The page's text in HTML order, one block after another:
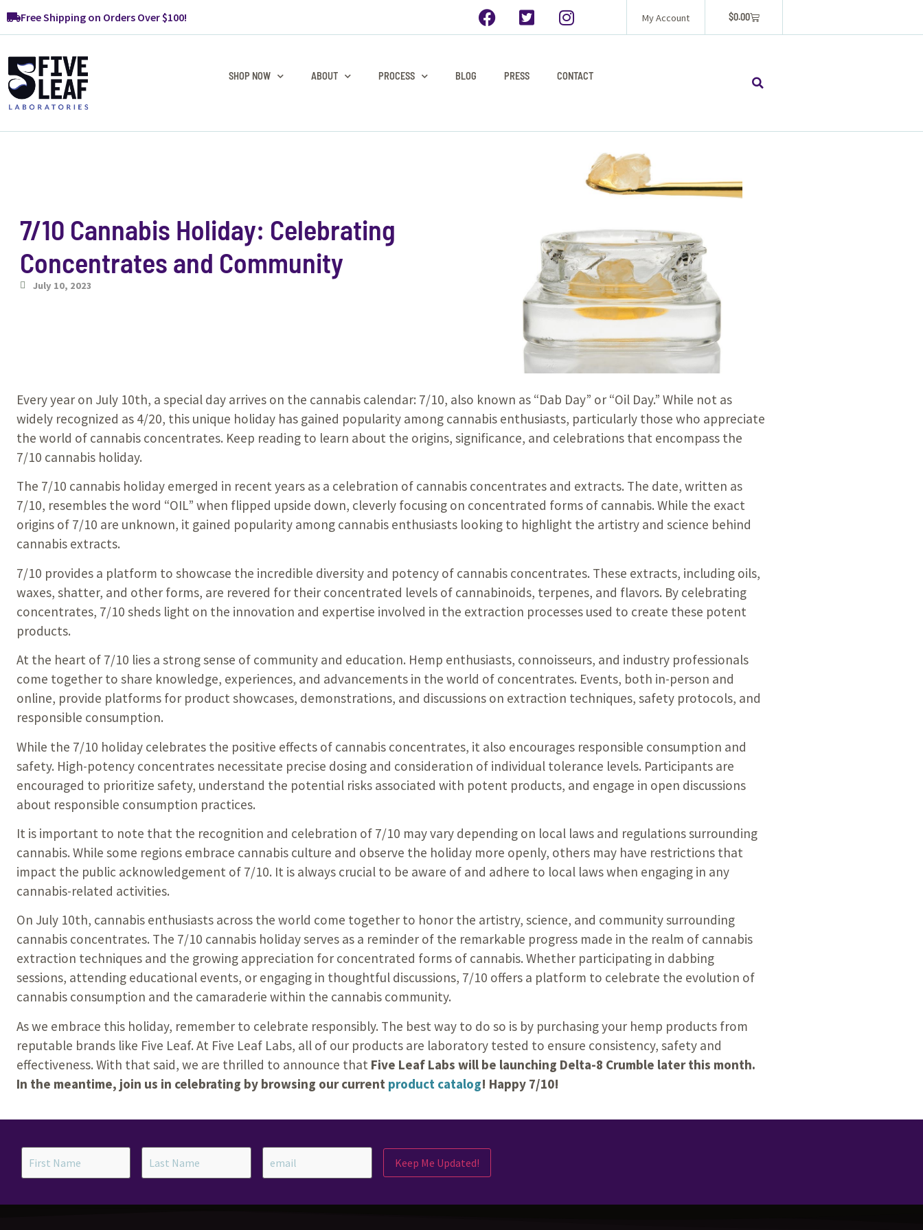
Free Shipping on Orders Over $100! My Account $0.00
SHOP NOW ABOUT PROCESS BLOG PRESS CONTACT
7/10 Cannabis Holiday: Celebrating
Concentrates and Community
July 10, 2023
Every year on July 10th, a special day arrives on the cannabis calendar: 7/10, also known as “Dab Day” or “Oil Day.” While not as
widely recognized as 4/20, this unique holiday has gained popularity among cannabis enthusiasts, particularly those who appreciate
the world of cannabis concentrates. Keep reading to learn about the origins, significance, and celebrations that encompass the
7/10 cannabis holiday.
The 7/10 cannabis holiday emerged in recent years as a celebration of cannabis concentrates and extracts. The date, written as
7/10, resembles the word “OIL” when flipped upside down, cleverly focusing on concentrated forms of cannabis. While the exact
origins of 7/10 are unknown, it gained popularity among cannabis enthusiasts looking to highlight the artistry and science behind
cannabis extracts.
7/10 provides a platform to showcase the incredible diversity and potency of cannabis concentrates. These extracts, including oils,
waxes, shatter, and other forms, are revered for their concentrated levels of cannabinoids, terpenes, and flavors. By celebrating
concentrates, 7/10 sheds light on the innovation and expertise involved in the extraction processes used to create these potent
products.
At the heart of 7/10 lies a strong sense of community and education. Hemp enthusiasts, connoisseurs, and industry professionals
come together to share knowledge, experiences, and advancements in the world of concentrates. Events, both in-person and
online, provide platforms for product showcases, demonstrations, and discussions on extraction techniques, safety protocols, and
responsible consumption.
While the 7/10 holiday celebrates the positive effects of cannabis concentrates, it also encourages responsible consumption and
safety. High-potency concentrates necessitate precise dosing and consideration of individual tolerance levels. Participants are
encouraged to prioritize safety, understand the potential risks associated with potent products, and engage in open discussions
about responsible consumption practices.
It is important to note that the recognition and celebration of 7/10 may vary depending on local laws and regulations surrounding
cannabis. While some regions embrace cannabis culture and observe the holiday more openly, others may have restrictions that
impact the public acknowledgement of 7/10. It is always crucial to be aware of and adhere to local laws when engaging in any
cannabis-related activities.
On July 10th, cannabis enthusiasts across the world come together to honor the artistry, science, and community surrounding
cannabis concentrates. The 7/10 cannabis holiday serves as a reminder of the remarkable progress made in the realm of cannabis
extraction techniques and the growing appreciation for concentrated forms of cannabis. Whether participating in dabbing
sessions, attending educational events, or engaging in thoughtful discussions, 7/10 offers a platform to celebrate the evolution of
cannabis consumption and the camaraderie within the cannabis community.
As we embrace this holiday, remember to celebrate responsibly. The best way to do so is by purchasing your hemp products from
reputable brands like Five Leaf. At Five Leaf Labs, all of our products are laboratory tested to ensure consistency, safety and
effectiveness. With that said, we are thrilled to announce that Five Leaf Labs will be launching Delta-8 Crumble later this month.
In the meantime, join us in celebrating by browsing our current product catalog! Happy 7/10!
Keep Me Updated!